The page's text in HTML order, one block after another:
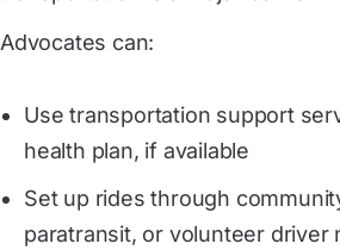
Advocates can:
Use transportation support
health plan, if available
Set up rides through
paratransit, or volunteer driver